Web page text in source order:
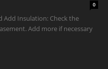
0
Add Insulation: Check the
Add more if necessary